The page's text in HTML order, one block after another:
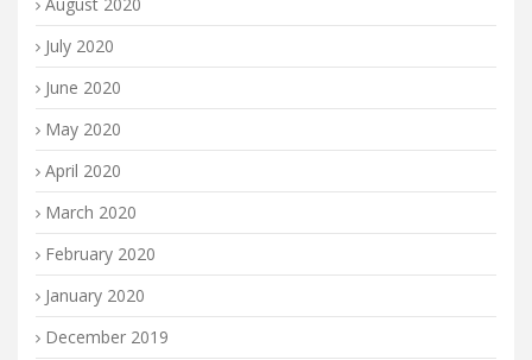
July 2020
June 2020
May 2020
April 2020
March 2020
February 2020
January 2020
December 2019